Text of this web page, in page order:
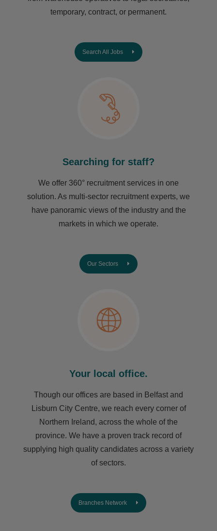
temporary, contract, or permanent.
Search All Jobs
Searching for staff?
We offer 360° recruitment services in one
solution. As multi-sector recruitment experts, we
have ​panoramic views of the industry and the
markets in which we operate.
Our Sectors
Your local office.
Though our offices are based in Belfast and
Lisburn City Centre, we reach every corner of
Northern Ireland, across the whole of the
province. We have a proven track record of
supplying high quality candidates across a variety
of sectors.
Branches Network